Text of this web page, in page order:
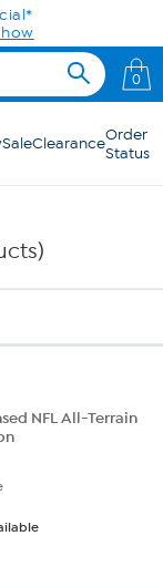
0
SaleClearanceOrder
Status
NFL All-Terrain